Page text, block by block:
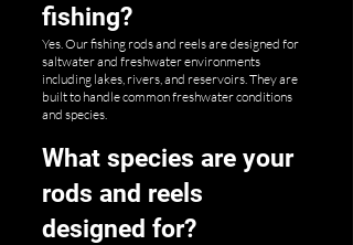
fishing?
Yes. Our fishing rods and reels are designed for
saltwater and freshwater environments
including lakes, rivers, and reservoirs. They are
built to handle common freshwater conditions
and species.
What species are your
rods and reels
designed for?